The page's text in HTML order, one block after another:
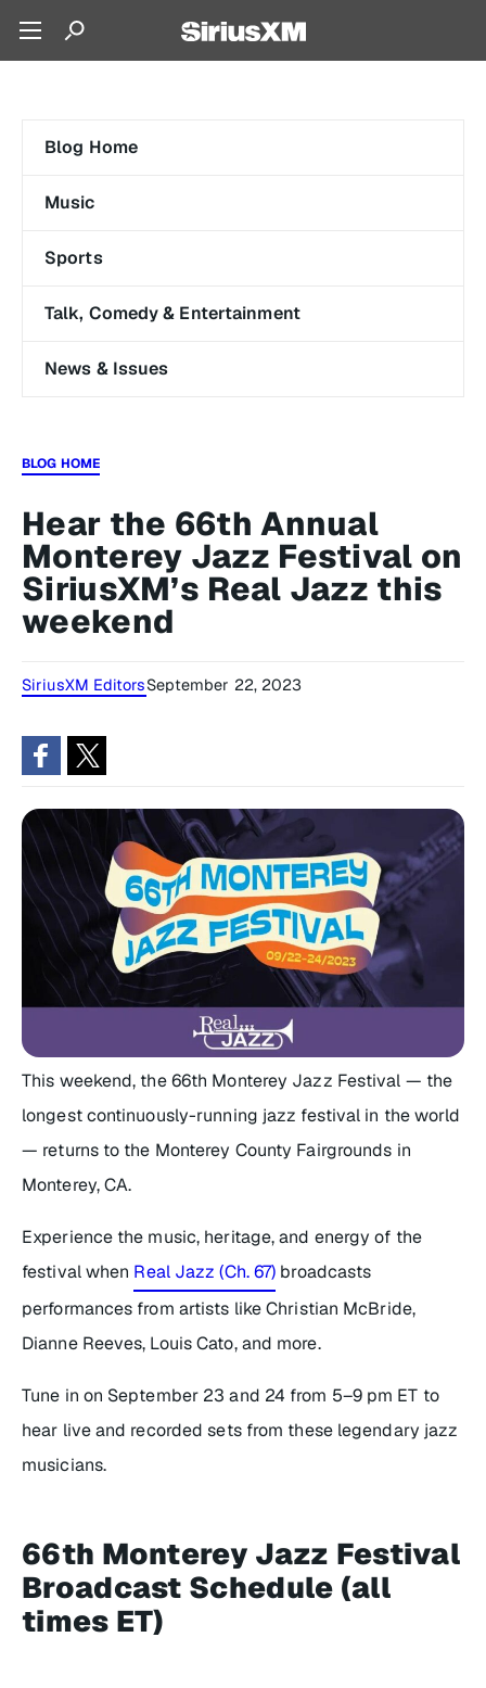
Blog Home
Music
Sports
Talk, Comedy & Entertainment
News & Issues
BLOG HOME
Hear the 66th Annual
Monterey Jazz Festival on
SiriusXM’s Real Jazz this
weekend
SiriusXM EditorsSeptember 22, 2023
This weekend, the 66th Monterey Jazz Festival — the
longest continuously-running jazz festival in the world
— returns to the Monterey County Fairgrounds in
Monterey, CA.
Experience the music, heritage, and energy of the
festival when Real Jazz (Ch. 67) broadcasts
performances from artists like Christian McBride,
Dianne Reeves, Louis Cato, and more.
Tune in on September 23 and 24 from 5–9 pm ET to
hear live and recorded sets from these legendary jazz
musicians.
66th Monterey Jazz Festival
Broadcast Schedule (all
times ET)